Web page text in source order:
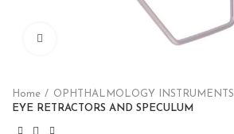
Home
OPHTHALMOLOGY INSTRUMENTS
EYE RETRACTORS AND SPECULUM